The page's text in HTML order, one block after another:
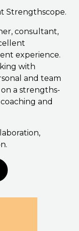
Strengthscope.
consultant,
experience.
with
and team
a strengths-
and